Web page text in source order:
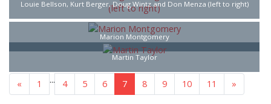
Louie Bellson, Kurt Berger, Doug Wintz and Don Menza (left to right)
Marion Montgomery
Martin Taylor
« 1 ... 4 5 6 7 8 9 10 11 »